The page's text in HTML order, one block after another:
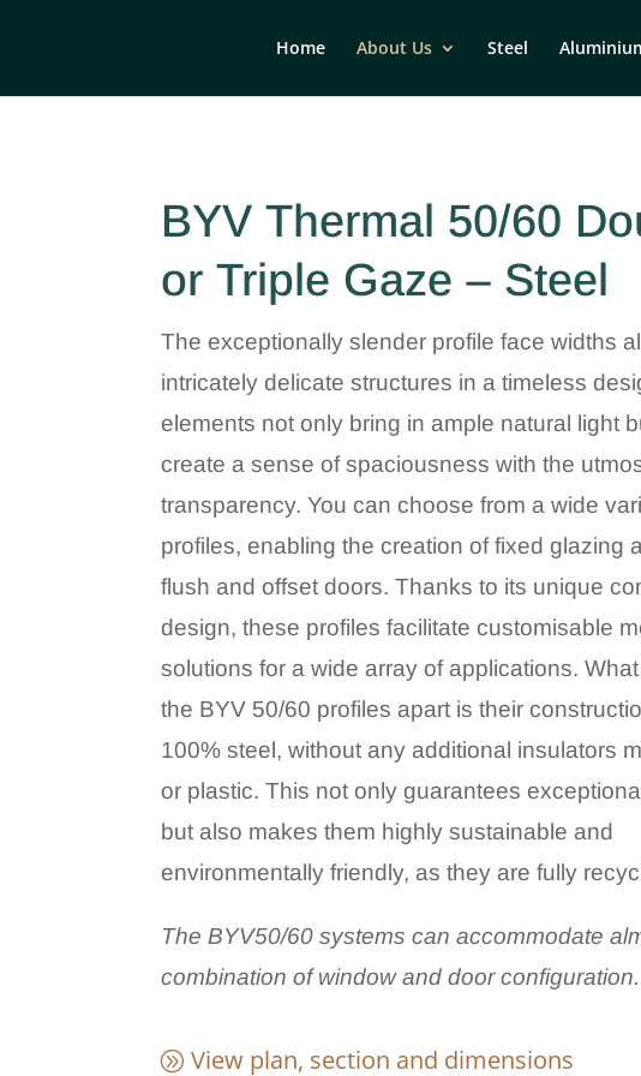
Home About Us Steel
BYV Thermal 50/60
or Triple Gaze – Steel
The exceptionally slender profile face widths
intricately delicate structures in a timeless
elements not only bring in ample natural light
create a sense of spaciousness with the
transparency. You can choose from a wide
profiles, enabling the creation of fixed glazing
flush and offset doors. Thanks to its unique
design, these profiles facilitate customisable
solutions for a wide array of applications.
the BYV 50/60 profiles apart is their
100% steel, without any additional insulators
or plastic. This not only guarantees
but also makes them highly sustainable and
environmentally friendly, as they are fully
The BYV50/60 systems can accommodate
combination of window and door configuration.
View plan, section and dimensions